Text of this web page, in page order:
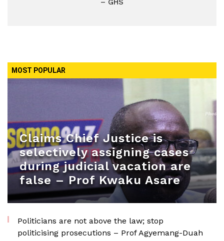
– GHS
MOST POPULAR
Claims Chief Justice is
selectively assigning cases
during judicial vacation are
false – Prof Kwaku Asare
Politicians are not above the law; stop
politicising prosecutions – Prof Agyemang-Duah